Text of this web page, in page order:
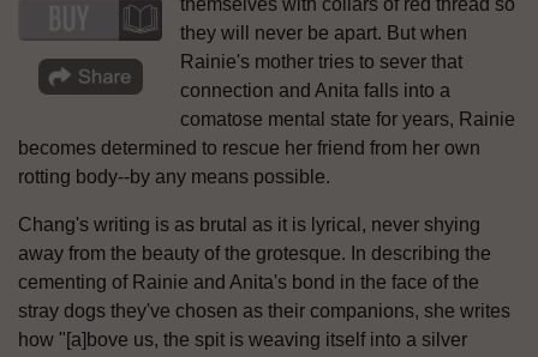
themselves with collars of red thread so
they will never be apart. But when
Rainie's mother tries to sever that
connection and Anita falls into a
comatose mental state for years, Rainie
becomes determined to rescue her friend from her own
rotting body--by any means possible.
Chang's writing is as brutal as it is lyrical, never shying
away from the beauty of the grotesque. In describing the
cementing of Rainie and Anita's bond in the face of the
stray dogs they've chosen as their companions, she writes
how "[a]bove us, the spit is weaving itself into a silver